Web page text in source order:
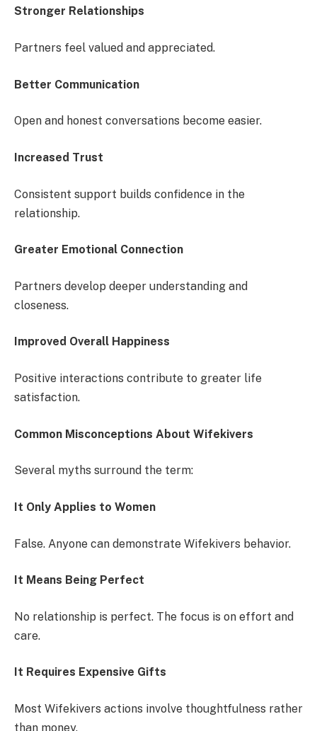
Stronger Relationships
Partners feel valued and appreciated.
Better Communication
Open and honest conversations become easier.
Increased Trust
Consistent support builds confidence in the
relationship.
Greater Emotional Connection
Partners develop deeper understanding and
closeness.
Improved Overall Happiness
Positive interactions contribute to greater life
satisfaction.
Common Misconceptions About Wifekivers
Several myths surround the term:
It Only Applies to Women
False. Anyone can demonstrate Wifekivers behavior.
It Means Being Perfect
No relationship is perfect. The focus is on effort and
care.
It Requires Expensive Gifts
Most Wifekivers actions involve thoughtfulness rather
than money.